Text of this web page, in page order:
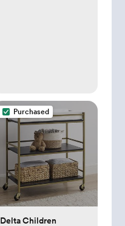
Purchased
Delta Children